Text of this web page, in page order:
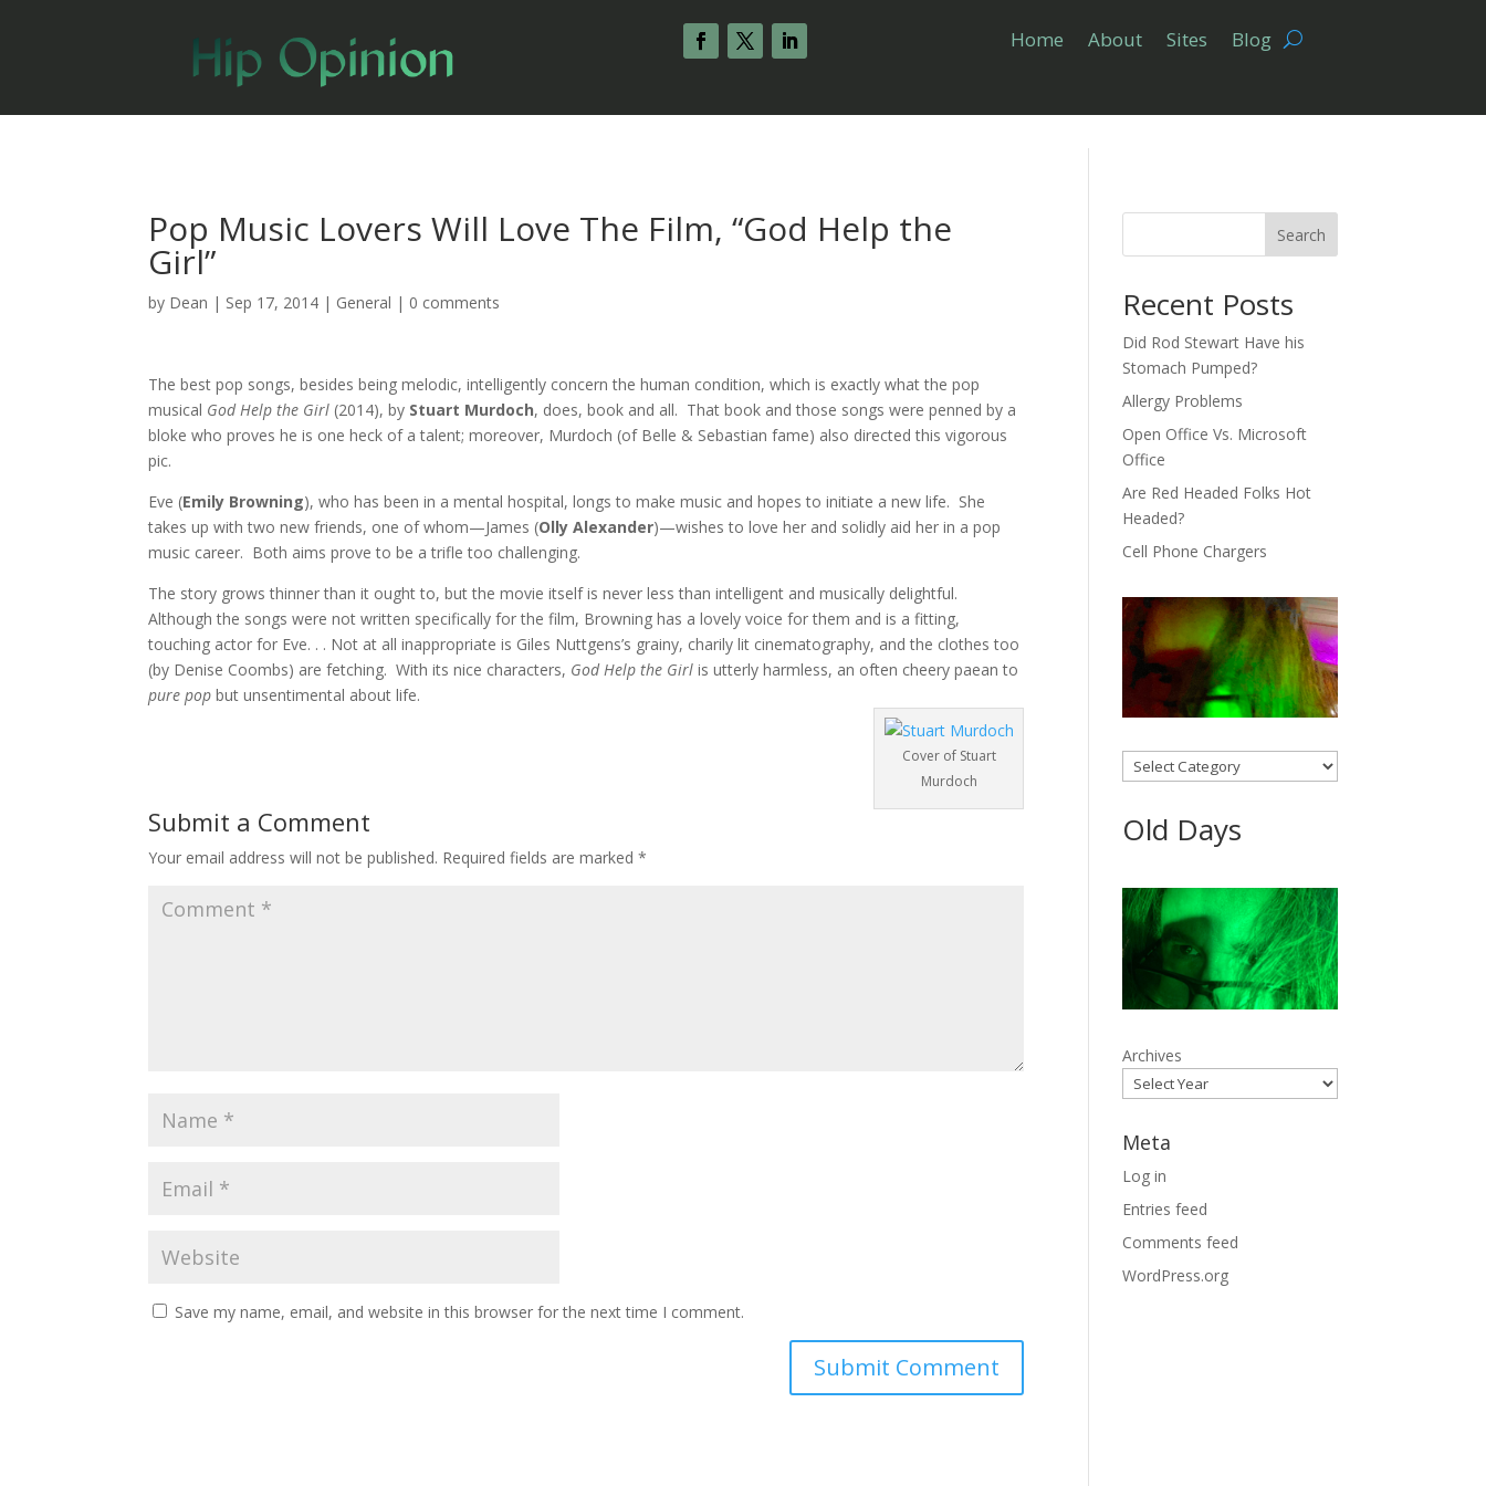
Home About Sites Blog
Pop Music Lovers Will Love The Film, “God Help the
Girl”
by Dean | Sep 17, 2014 | General | 0 comments
The best pop songs, besides being melodic, intelligently concern the human condition, which is exactly what the pop
musical God Help the Girl (2014), by Stuart Murdoch, does, book and all. That book and those songs were penned by a
bloke who proves he is one heck of a talent; moreover, Murdoch (of Belle & Sebastian fame) also directed this vigorous
pic.
Eve (Emily Browning), who has been in a mental hospital, longs to make music and hopes to initiate a new life. She
takes up with two new friends, one of whom—James (Olly Alexander)—wishes to love her and solidly aid her in a pop
music career. Both aims prove to be a trifle too challenging.
The story grows thinner than it ought to, but the movie itself is never less than intelligent and musically delightful.
Although the songs were not written specifically for the film, Browning has a lovely voice for them and is a fitting,
touching actor for Eve. . . Not at all inappropriate is Giles Nuttgens’s grainy, charily lit cinematography, and the clothes too
(by Denise Coombs) are fetching. With its nice characters, God Help the Girlis utterly harmless, an often cheery paean to
pure pop but unsentimental about life.
Cover of Stuart
Murdoch
Submit a Comment
Your email address will not be published. Required fields are marked*
Save my name, email, and website in this browser for the next time I comment.
Search
Recent Posts
Did Rod Stewart Have his
Stomach Pumped?
Allergy Problems
Open Office Vs. Microsoft
Office
Are Red Headed Folks Hot
Headed?
Cell Phone Chargers
Categories
Old Days
Archives
Meta
Log in
Entries feed
Comments feed
WordPress.org